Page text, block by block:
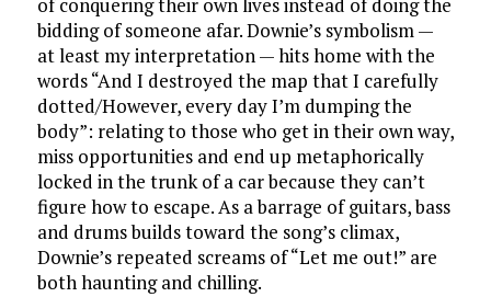
of conquering their own lives instead of doing the
bidding of someone afar. Downie’s symbolism —
at least my interpretation — hits home with the
words “And I destroyed the map that I carefully
dotted/However, every day I’m dumping the
body”: relating to those who get in their own way,
miss opportunities and end up metaphorically
locked in the trunk of a car because they can’t
figure how to escape. As a barrage of guitars, bass
and drums builds toward the song’s climax,
Downie’s repeated screams of “Let me out!” are
both haunting and chilling.